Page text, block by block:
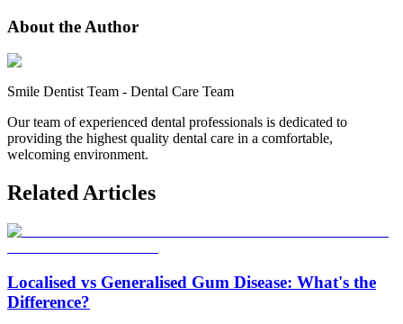
About the Author
Smile Dentist Team - Dental Care Team
Our team of experienced dental professionals is dedicated to
providing the highest quality dental care in a comfortable,
welcoming environment.
Related Articles
Localised vs Generalised Gum Disease: What's the
Difference?